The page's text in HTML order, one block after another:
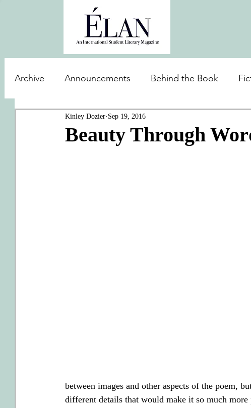
Archive Announcements Behind the Book
Beauty Through
Kinley Dozier Sep 19, 2016
between images and other aspects of the poem,
different details that would make it so much